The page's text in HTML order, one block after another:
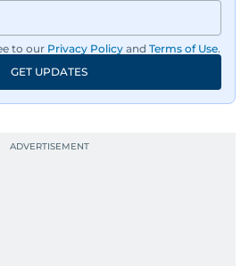
the International
Al Hammadi studied
Technology at the
and completed journalism
in Cairo and London.
Washington, D.C., he reported
to our Privacy Policy and Terms of Use.
GET UPDATES